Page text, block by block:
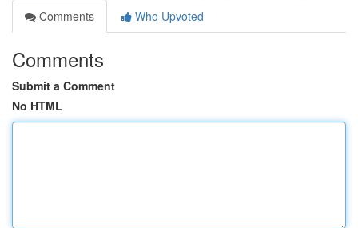
Comments
Who Upvoted
Comments
Submit a Comment
No HTML